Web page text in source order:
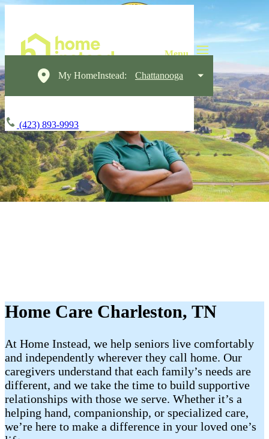
My HomeInstead: Chattanooga
(423) 893-9993
Home Care Charleston, TN
At Home Instead, we help seniors live comfortably
and independently wherever they call home. Our
caregivers understand that each family’s needs are
different, and we take the time to build supportive
relationships with those we serve. Whether it’s a
helping hand, companionship, or specialized care,
we’re here to make a difference in your loved one’s